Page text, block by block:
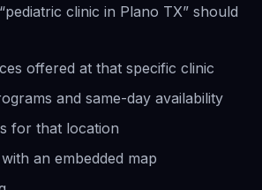
clinic in Plano TX” should
offered at that specific clinic
and same-day availability
for that location
an embedded map